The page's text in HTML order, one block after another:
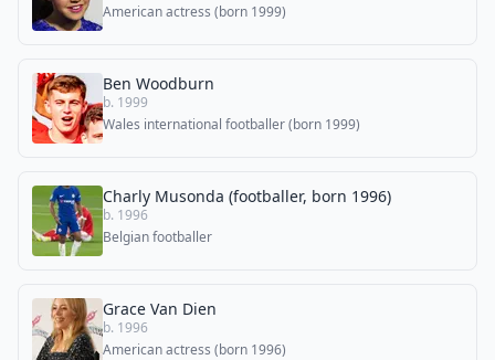
American actress (born 1999)
Ben Woodburn
b. 1999
Wales international footballer (born 1999)
Charly Musonda (footballer, born 1996)
b. 1996
Belgian footballer
Grace Van Dien
b. 1996
American actress (born 1996)